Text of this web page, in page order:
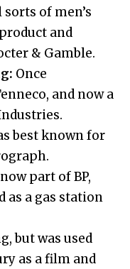
of men’s
and
& Gamble.
Once
and now a
best known for
part of BP,
as a gas station
but was used
as a film and